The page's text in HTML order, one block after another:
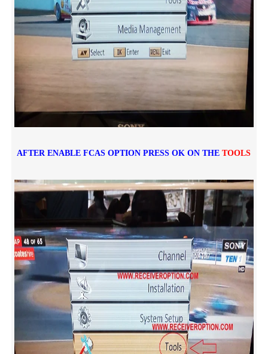
AFTER ENABLE FCAS OPTION PRESS OK ON THETOOLS